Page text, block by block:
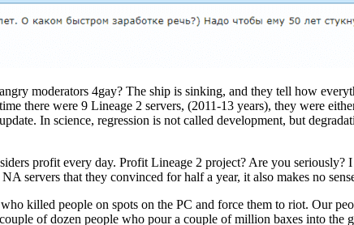
moderators 4gay? The ship is sinking, and they tell how
there were 9 Lineage 2 servers, (2011-13 years), they were
In science, regression is not called development, but
profit every day. Profit Lineage 2 project? Are you
servers that they convinced for half a year, it also makes no
killed people on spots on the PC and force them to riot. Our
of dozen people who pour a couple of million baxes into